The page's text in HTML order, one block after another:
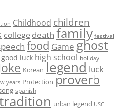
Childhood children
college death family festival
food Game ghost
good luck high school holiday
Joke Korean legend luck
years Protection proverb
spanish
tradition urban legend USC